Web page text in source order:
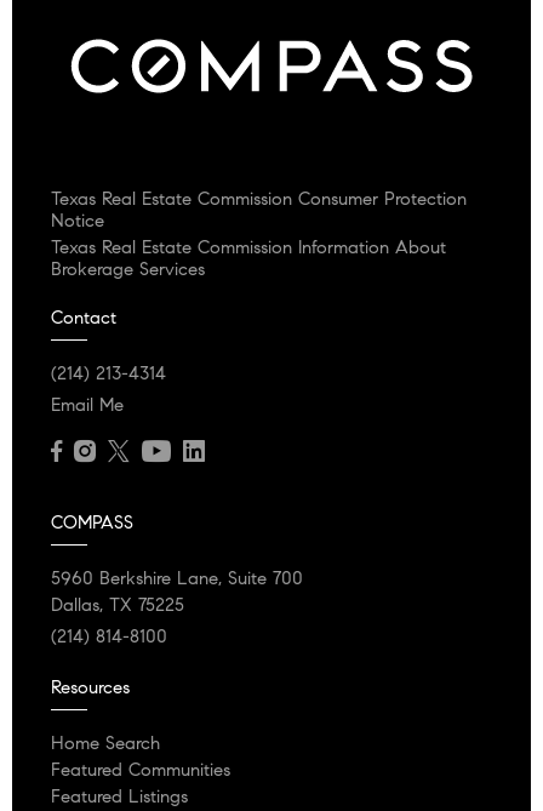
Texas Real Estate Commission Consumer Protection
Notice
Texas Real Estate Commission Information About
Brokerage Services
Contact
(214) 213-4314
Email Me
COMPASS
5960 Berkshire Lane, Suite 700
Dallas, TX 75225
(214) 814-8100
Resources
Home Search
Featured Communities
Featured Listings